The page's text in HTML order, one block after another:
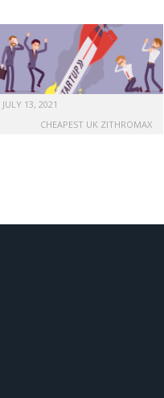
JULY 13, 2021
CHEAPEST UK ZITHROMAX